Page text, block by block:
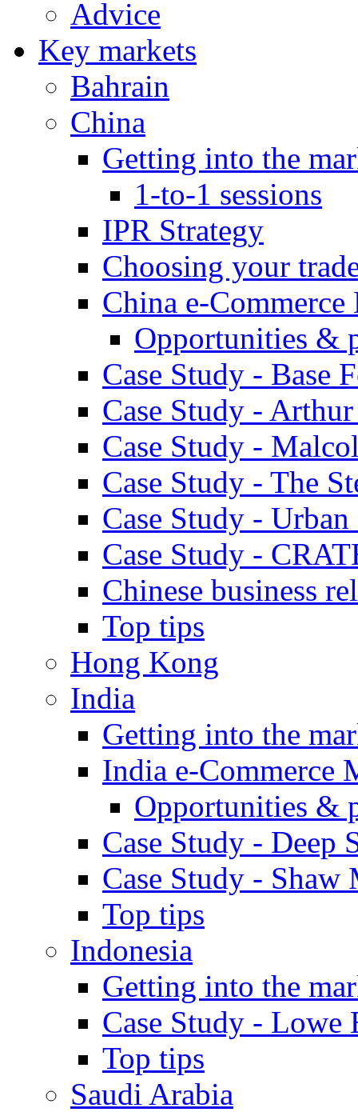
Advice
Key markets
Bahrain
China
Getting into the
1-to-1 sessions
IPR Strategy
Choosing your
China e-Commerce
Opportunities &
Case Study - Base
Case Study -
Case Study -
Case Study - The
Case Study -
Case Study -
Chinese business
Top tips
Hong Kong
India
Getting into the
India e-Commerce
Opportunities &
Case Study - Deep
Case Study - Shaw
Top tips
Indonesia
Getting into the
Case Study - Lowe
Top tips
Saudi Arabia